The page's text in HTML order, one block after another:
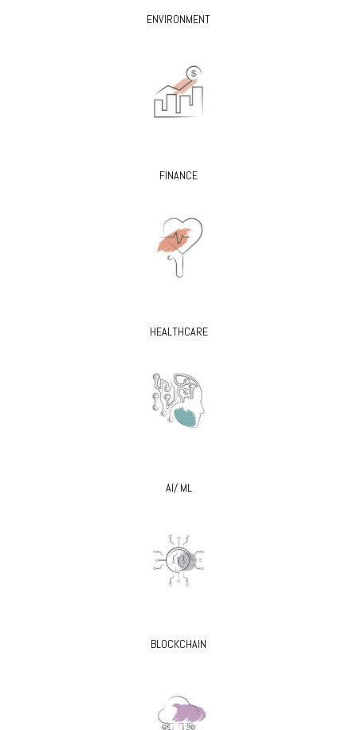
ENVIRONMENT
FINANCE
HEALTHCARE
AI/ ML
BLOCKCHAIN